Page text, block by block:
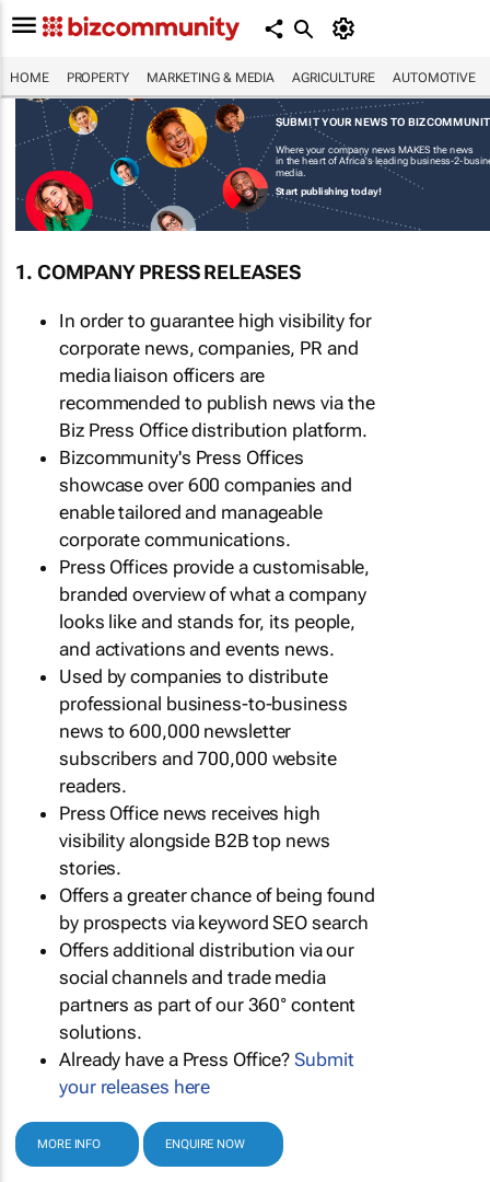
HOME PROPERTY MARKETING & MEDIA AGRICULTURE AUTOMOTIVE
SUBMIT YOUR NEWS TO
Where your company news MAKES the news
in the heart of Africa's leading business-2-
media.
Start publishing today!
1. COMPANY PRESS RELEASES
In order to guarantee high visibility for
corporate news, companies, PR and
media liaison officers are
recommended to publish news via the
Biz Press Office distribution platform.
Bizcommunity's Press Offices
showcase over 600 companies and
enable tailored and manageable
corporate communications.
Press Offices provide a customisable,
branded overview of what a company
looks like and stands for, its people,
and activations and events news.
Used by companies to distribute
professional business-to-business
news to 600,000 newsletter
subscribers and 700,000 website
readers.
Press Office news receives high
visibility alongside B2B top news
stories.
Offers a greater chance of being found
by prospects via keyword SEO search
Offers additional distribution via our
social channels and trade media
partners as part of our 360° content
solutions.
Already have a Press Office?Submit
your releases here
MORE INFO ENQUIRE NOW